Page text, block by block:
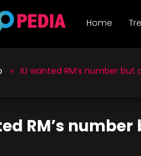
Home
» IU wanted RM’s number but
RM’s